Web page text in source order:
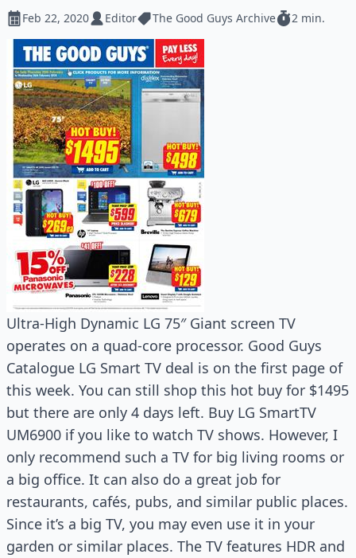
Feb 22, 2020 Editor The Good Guys Archive 2 min.
Ultra-High Dynamic LG 75″ Giant screen TV
operates on a quad-core processor. Good Guys
Catalogue LG Smart TV deal is on the first page of
this week. You can still shop this hot buy for $1495
but there are only 4 days left. Buy LG SmartTV
UM6900 if you like to watch TV shows. However, I
only recommend such a TV for big living rooms or
a big office. It can also do a great job for
restaurants, cafés, pubs, and similar public places.
Since it’s a big TV, you may even use it in your
garden or similar places. The TV features HDR and